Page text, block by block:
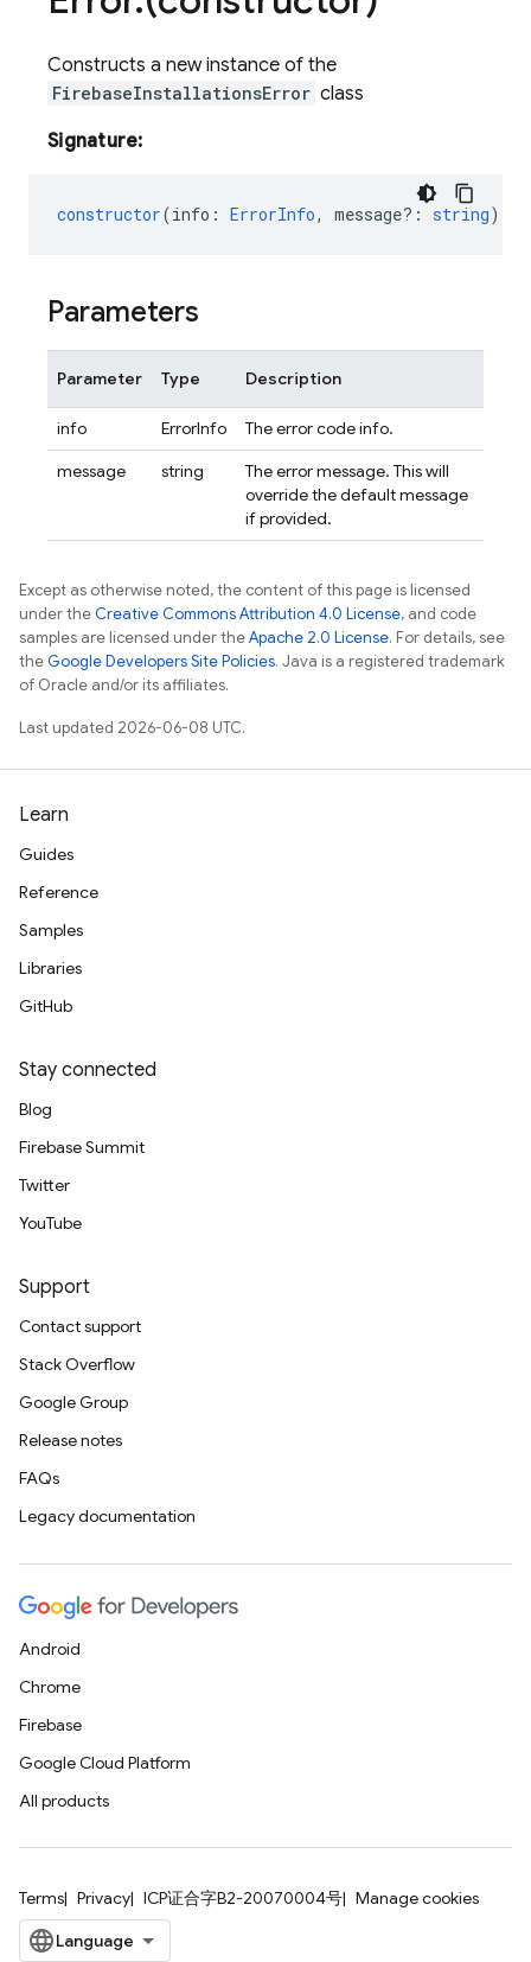
Constructs a new instance of the
FirebaseInstallationsError class
Signature:
constructor(info : ErrorInfo, message? : string);
Parameters
Parameter Type Description
info ErrorInfo
The error code info.
message
string
The error message. This will
override the default message
if provided.
Except as otherwise noted, the content of this page is licensed
under theCreative Commons Attribution 4.0 License, and code
samples are licensed under theApache 2.0 License. For details, see
theGoogle Developers Site Policies. Java is a registered trademark
of Oracle and/or its affiliates.
Last updated 2026-06-08 UTC.
Learn
Guides
Reference
Samples
Libraries
GitHub
Stay connected
Blog
Firebase Summit
Twitter
YouTube
Support
Contact support
Stack Overflow
Google Group
Release notes
FAQs
Legacy documentation
Android
Chrome
Firebase
Google Cloud Platform
All products
Terms Privacy ICP证合字B2-20070004号 Manage cookies